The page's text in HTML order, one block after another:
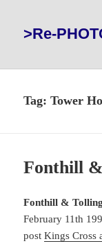
>Re-
Tag:Tower
Fonthill
Fonthill &
February 11th
postKings Cross